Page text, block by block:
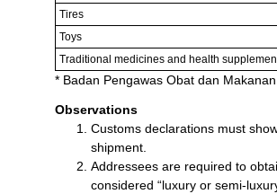
Tires
Toys
Traditional medicines and health
* Badan Pengawas Obat dan
Observations
Customs declarations must
shipment.
Addressees are required to
considered “luxury or semi-